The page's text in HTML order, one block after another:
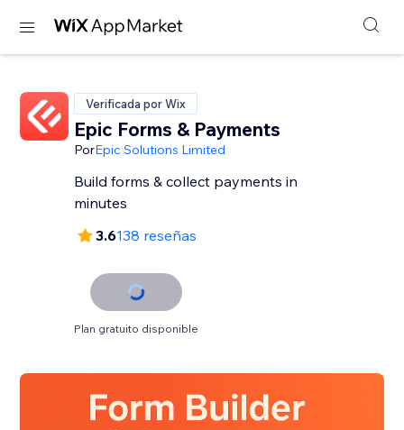
Verificada por Wix
Epic Forms & Payments
PorEpic Solutions Limited
Build forms & collect payments in
minutes
3.6138 reseñas
Plan gratuito disponible